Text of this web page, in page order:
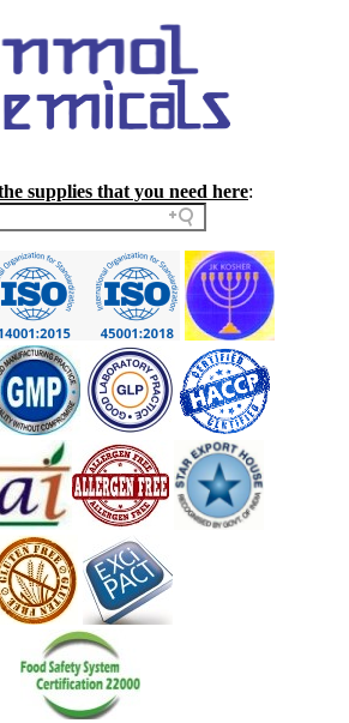
supplies that you need here: